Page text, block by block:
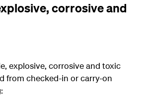
corrosive and
explosive, corrosive and toxic
from checked-in or carry-on